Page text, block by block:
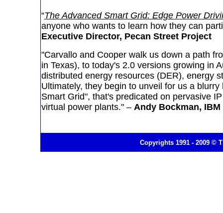
“The Advanced Smart Grid: Edge Power
anyone who wants to learn how they can
Executive Director, Pecan Street Project
"Carvallo and Cooper walk us down a path
in Texas), to today's 2.0 versions growing in
distributed energy resources (DER), energy
Ultimately, they begin to unveil for us a
Smart Grid", that's predicated on pervasive
virtual power plants." – Andy Bockman, IBM
Copyrights 1991 - 2009 ©